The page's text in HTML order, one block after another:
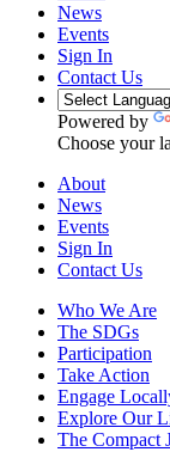
News
Events
Sign In
Contact Us
Powered by
Choose your
About
News
Events
Sign In
Contact Us
Who We Are
The SDGs
Participation
Take Action
Engage
Explore Our
The Compact